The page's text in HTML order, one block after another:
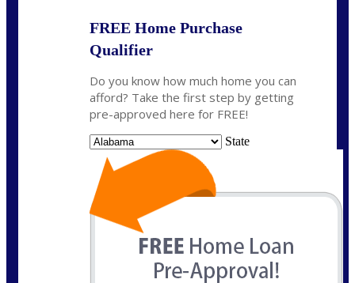
FREE Home Purchase
Qualifier
Do you know how much home you can
afford? Take the first step by getting
pre-approved here for FREE!
State